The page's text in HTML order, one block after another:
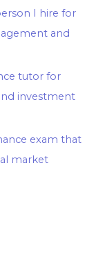
I hire for
and
tutor for
investment
exam that
market